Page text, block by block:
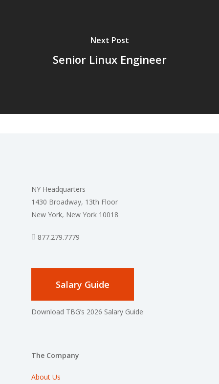
Next Post
Senior Linux Engineer
NY Headquarters
1430 Broadway, 13th Floor
New York, New York 10018
877.279.7779
Salary Guide
Download TBG’s 2026 Salary Guide
The Company
About Us